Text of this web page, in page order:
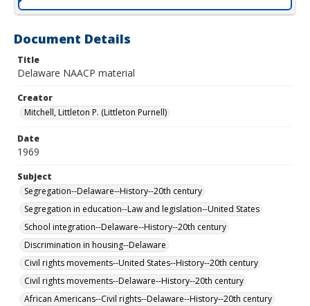
Document Details
Title
Delaware NAACP material
Creator
Mitchell, Littleton P. (Littleton Purnell)
Date
1969
Subject
Segregation--Delaware--History--20th century
Segregation in education--Law and legislation--United States
School integration--Delaware--History--20th century
Discrimination in housing--Delaware
Civil rights movements--United States--History--20th century
Civil rights movements--Delaware--History--20th century
African Americans--Civil rights--Delaware--History--20th century